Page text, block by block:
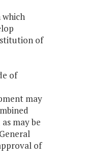
of
of
may
may be
of